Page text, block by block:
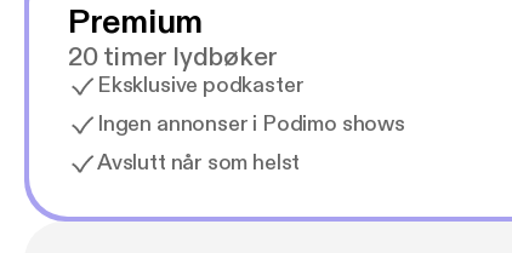
Premium
20 timer lydbøker
Eksklusive podkaster
Ingen annonser i Podimo shows
Avslutt når som helst